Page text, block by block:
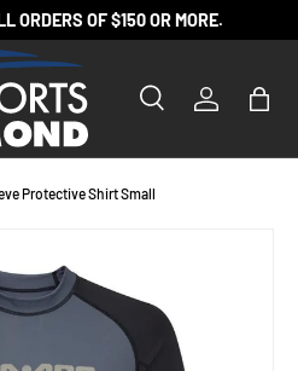
ORDERS OF $150 OR MORE.
SearchLog inBag
Protective Shirt Small